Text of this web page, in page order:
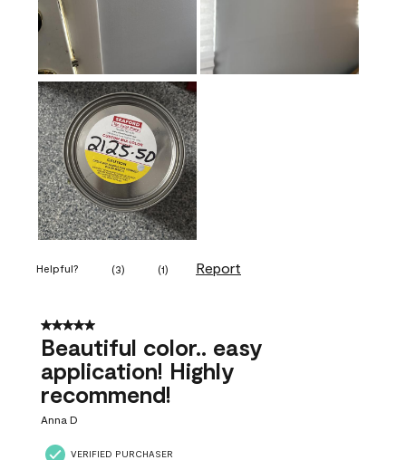
Helpful? (3) (1) Report
5 out of 5 stars.
Beautiful color.. easy
application! Highly
recommend!
Anna D
VERIFIED PURCHASER